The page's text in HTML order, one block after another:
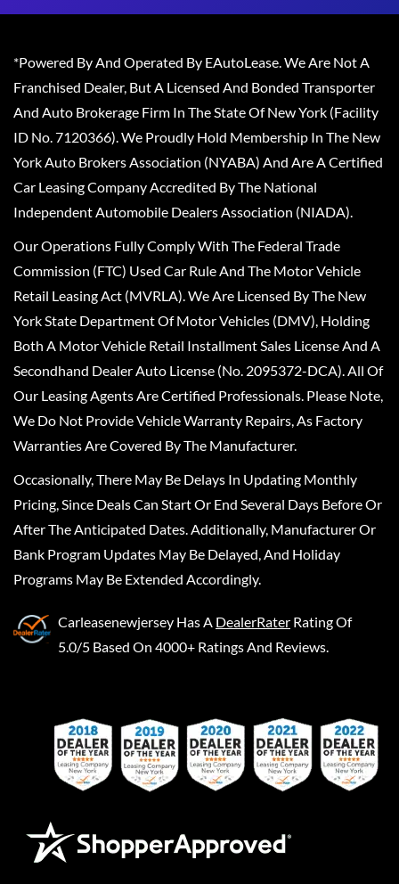
*Powered By And Operated By EAutoLease. We Are Not A
Franchised Dealer, But A Licensed And Bonded Transporter
And Auto Brokerage Firm In The State Of New York (Facility
ID No. 7120366). We Proudly Hold Membership In The New
York Auto Brokers Association (NYABA) And Are A Certified
Car Leasing Company Accredited By The National
Independent Automobile Dealers Association (NIADA).
Our Operations Fully Comply With The Federal Trade
Commission (FTC) Used Car Rule And The Motor Vehicle
Retail Leasing Act (MVRLA). We Are Licensed By The New
York State Department Of Motor Vehicles (DMV), Holding
Both A Motor Vehicle Retail Installment Sales License And A
Secondhand Dealer Auto License (No. 2095372-DCA). All Of
Our Leasing Agents Are Certified Professionals. Please Note,
We Do Not Provide Vehicle Warranty Repairs, As Factory
Warranties Are Covered By The Manufacturer.
Occasionally, There May Be Delays In Updating Monthly
Pricing, Since Deals Can Start Or End Several Days Before Or
After The Anticipated Dates. Additionally, Manufacturer Or
Bank Program Updates May Be Delayed, And Holiday
Programs May Be Extended Accordingly.
Carleasenewjersey Has A DealerRater Rating Of
5.0/5 Based On 4000+ Ratings And Reviews.